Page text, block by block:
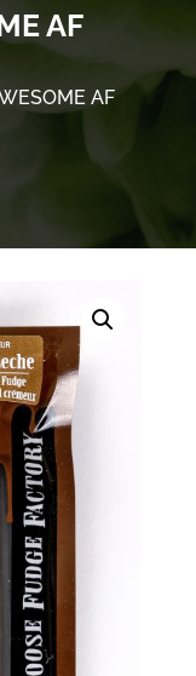
AF
AF